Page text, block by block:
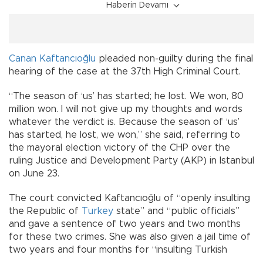
Haberin Devamı
Canan Kaftancıoğlu pleaded non-guilty during the final
hearing of the case at the 37th High Criminal Court.
“The season of ‘us’ has started; he lost. We won, 80
million won. I will not give up my thoughts and words
whatever the verdict is. Because the season of ‘us’
has started, he lost, we won,” she said, referring to
the mayoral election victory of the CHP over the
ruling Justice and Development Party (AKP) in Istanbul
on June 23.
The court convicted Kaftancıoğlu of “openly insulting
the Republic of Turkey state” and “public officials”
and gave a sentence of two years and two months
for these two crimes. She was also given a jail time of
two years and four months for “insulting Turkish